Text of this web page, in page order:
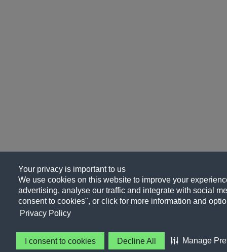
Your privacy is important to us
We use cookies on this website to improve your
advertising, analyse our traffic and integrate with social
consent to cookies", or click for more information and
Privacy Policy
I consent to cookies Decline All Manage